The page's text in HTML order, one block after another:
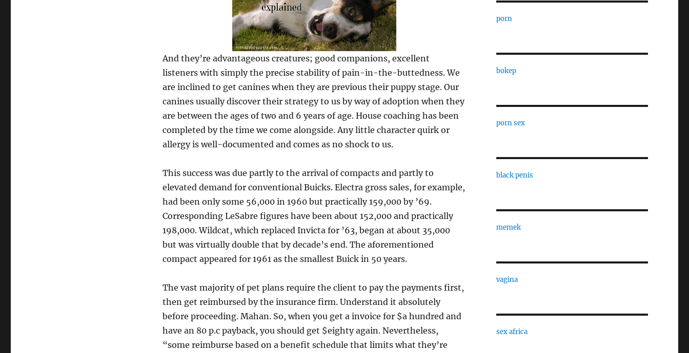
And they’re advantageous creatures; good companions, excellent
listeners with simply the precise stability of pain-in-the-buttedness. We
are inclined to get canines when they are previous their puppy stage. Our
canines usually discover their strategy to us by way of adoption when they
are between the ages of two and 6 years of age. House coaching has been
completed by the time we come alongside. Any little character quirk or
allergy is well-documented and comes as no shock to us.
This success was due partly to the arrival of compacts and partly to
elevated demand for conventional Buicks. Electra gross sales, for example,
had been only some 56,000 in 1960 but practically 159,000 by ’69.
Corresponding LeSabre figures have been about 152,000 and practically
198,000. Wildcat, which replaced Invicta for ’63, began at about 35,000
but was virtually double that by decade’s end. The aforementioned
compact appeared for 1961 as the smallest Buick in 50 years.
The vast majority of pet plans require the client to pay the payments first,
then get reimbursed by the insurance firm. Understand it absolutely
before proceeding. Mahan. So, when you get a invoice for $a hundred and
have an 80 p.c payback, you should get $eighty again. Nevertheless,
“some reimburse based on a benefit schedule that limits what they’re
porn
bokep
porn sex
black penis
memek
vagina
sex africa